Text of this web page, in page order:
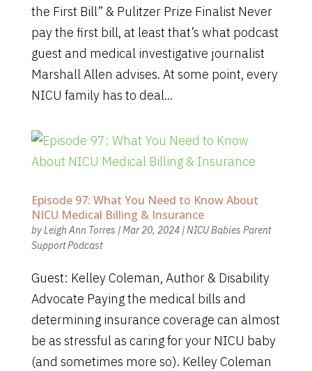
the First Bill” & Pulitzer Prize Finalist Never
pay the first bill, at least that’s what podcast
guest and medical investigative journalist
Marshall Allen advises. At some point, every
NICU family has to deal...
Episode 97: What You Need to Know About
NICU Medical Billing & Insurance
byLeigh Ann Torres |Mar 20, 2024|NICU Babies Parent
Support Podcast
Guest: Kelley Coleman, Author & Disability
Advocate Paying the medical bills and
determining insurance coverage can almost
be as stressful as caring for your NICU baby
(and sometimes more so). Kelley Coleman